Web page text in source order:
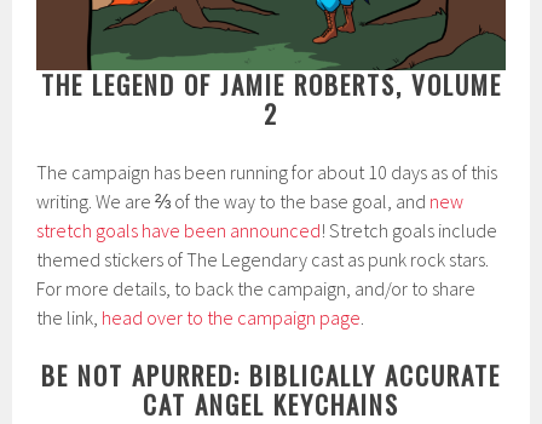
THE LEGEND OF JAMIE ROBERTS, VOLUME
2
The campaign has been running for about 10 days as of this
writing. We are ⅔ of the way to the base goal, and new
stretch goals have been announced! Stretch goals include
themed stickers of The Legendary cast as punk rock stars.
For more details, to back the campaign, and/or to share
the link, head over to the campaign page
BE NOT APURRED: BIBLICALLY ACCURATE
CAT ANGEL KEYCHAINS